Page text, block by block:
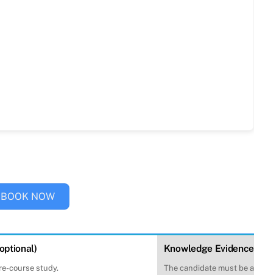
BOOK NOW
course study.
Knowledge Evidence
The candidate must be